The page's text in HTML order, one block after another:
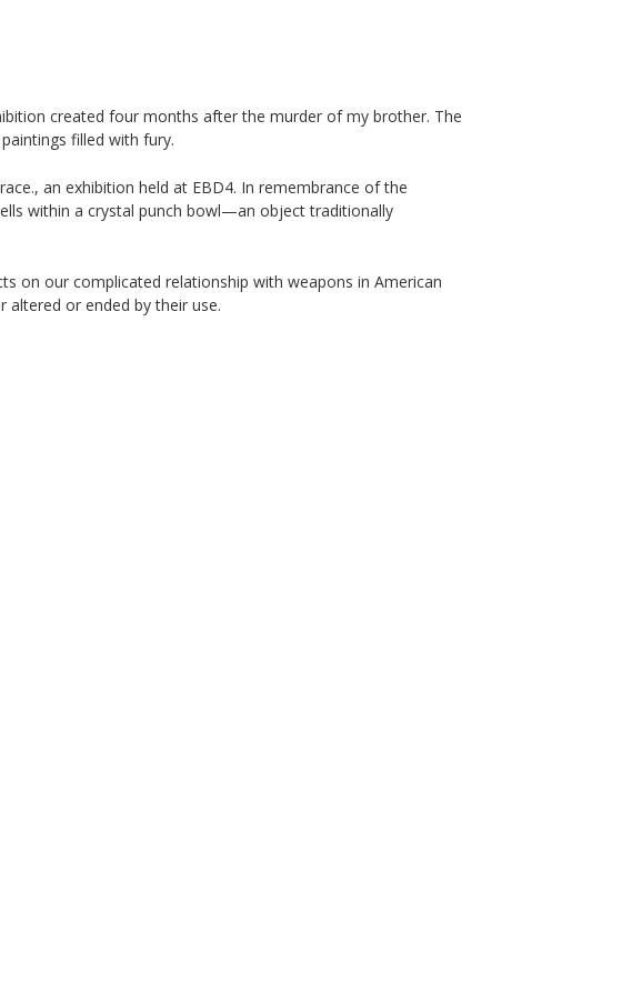
created four months after the murder of my brother. The
filled with fury.
an exhibition held at EBD4. In remembrance of the
within a crystal punch bowl—an object traditionally
on our complicated relationship with weapons in American
or ended by their use.